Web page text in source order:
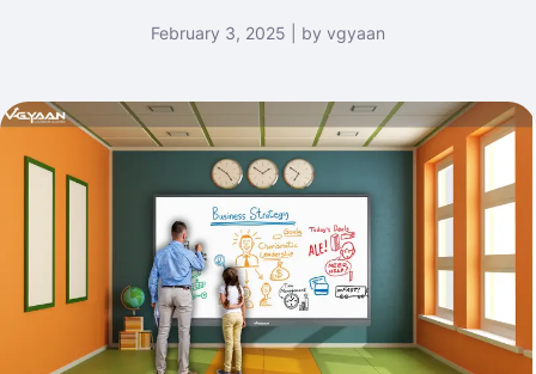
February 3, 2025 | by vgyaan